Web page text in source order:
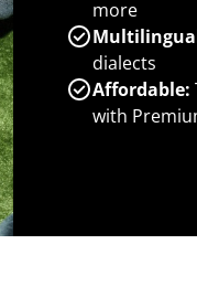
more
dialects
Affordable:
with